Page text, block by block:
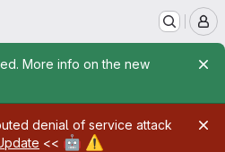
More info on the new
denial of service attack
<< 🤖 ⚠️